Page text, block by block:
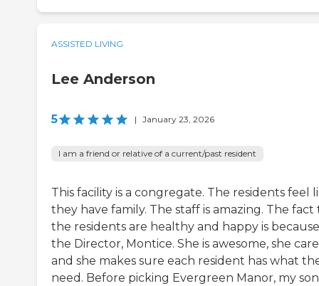
ASSISTED LIVING
Lee Anderson
5 | January 23, 2026
I am a friend or relative of a current/past resident
This facility is a congregate. The residents feel
they have family. The staff is amazing. The fact
the residents are healthy and happy is
the Director, Montice. She is awesome, she
and she makes sure each resident has what
need. Before picking Evergreen Manor, my son